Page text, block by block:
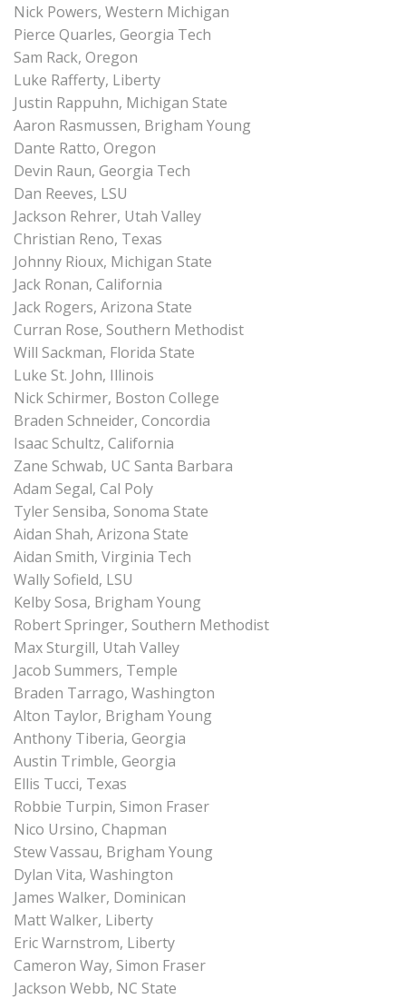
Nick Powers, Western Michigan
Pierce Quarles, Georgia Tech
Sam Rack, Oregon
Luke Rafferty, Liberty
Justin Rappuhn, Michigan State
Aaron Rasmussen, Brigham Young
Dante Ratto, Oregon
Devin Raun, Georgia Tech
Dan Reeves, LSU
Jackson Rehrer, Utah Valley
Christian Reno, Texas
Johnny Rioux, Michigan State
Jack Ronan, California
Jack Rogers, Arizona State
Curran Rose, Southern Methodist
Will Sackman, Florida State
Luke St. John, Illinois
Nick Schirmer, Boston College
Braden Schneider, Concordia
Isaac Schultz, California
Zane Schwab, UC Santa Barbara
Adam Segal, Cal Poly
Tyler Sensiba, Sonoma State
Aidan Shah, Arizona State
Aidan Smith, Virginia Tech
Wally Sofield, LSU
Kelby Sosa, Brigham Young
Robert Springer, Southern Methodist
Max Sturgill, Utah Valley
Jacob Summers, Temple
Braden Tarrago, Washington
Alton Taylor, Brigham Young
Anthony Tiberia, Georgia
Austin Trimble, Georgia
Ellis Tucci, Texas
Robbie Turpin, Simon Fraser
Nico Ursino, Chapman
Stew Vassau, Brigham Young
Dylan Vita, Washington
James Walker, Dominican
Matt Walker, Liberty
Eric Warnstrom, Liberty
Cameron Way, Simon Fraser
Jackson Webb, NC State